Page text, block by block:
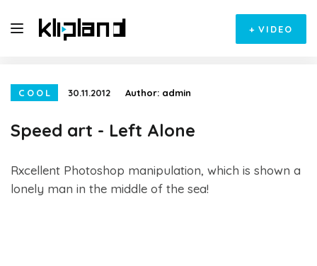
+ VIDEO
COOL 30.11.2012 Author: admin
Speed art - Left Alone
Rxcellent Photoshop manipulation, which is shown a
lonely man in the middle of the sea!